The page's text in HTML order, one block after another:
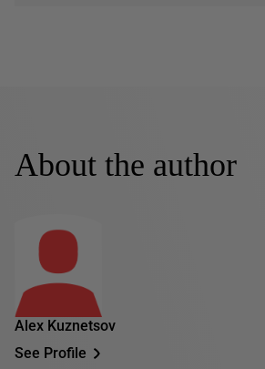
About the author
Alex Kuznetsov
See Profile